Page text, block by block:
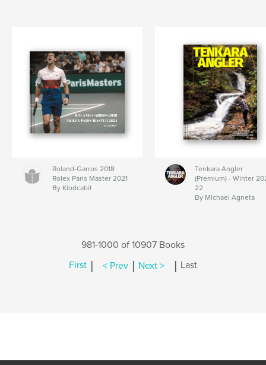
Roland-Garros 2018
Rolex Paris Master 2021
By Klodcabit
Tenkara Angler
(Premium) - Winter
22
By Michael Agneta
981-1000 of 10907 Books
First | < Prev | Next > | Last